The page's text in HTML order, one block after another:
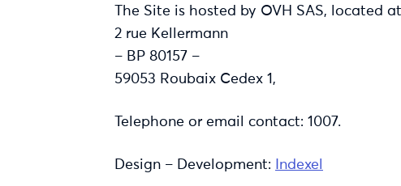
The Site is hosted by OVH SAS, located at
2 rue Kellermann
– BP 80157 –
59053 Roubaix Cedex 1,
Telephone or email contact: 1007.
Design – Development: Indexel